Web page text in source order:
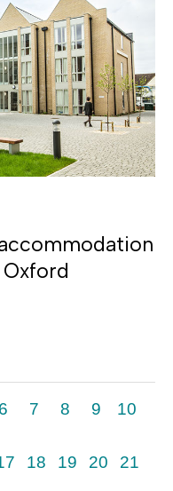
6 7 8 9 10
18 19 20 21